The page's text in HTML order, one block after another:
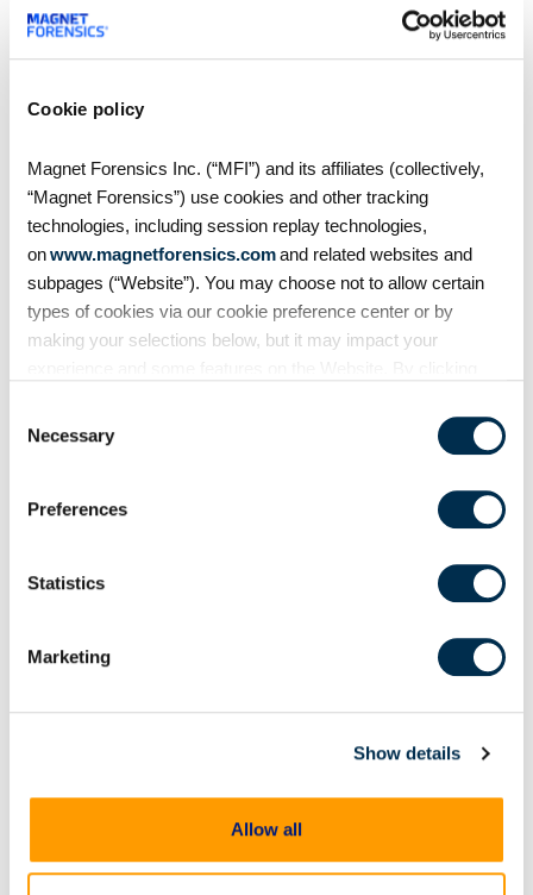
Cookie policy
Magnet Forensics Inc. (“MFI”) and its affiliates (collectively,
“Magnet Forensics”) use cookies and other tracking
technologies, including session replay technologies,
onwww.magnetforensics.comand related websites and
subpages (“Website”). You may choose not to allow certain
types of cookies via our cookie preference center or by
making your selections below, but it may impact your
agree to our use of cookies. For additional information about
why we use cookies, the information we collect through
please see our
. To learn more about our
Selection
Necessary
Preferences
Statistics
Marketing
Show details
Allow all
Auto evidence
Android Auto, like Apple's
CarPlay, is designed to
seamlessly connect smartphones
to vehicles. But what traces does
it leave behind? In this episode of
Mobile Unpacked, we'll examine
On Demand Webinars
digital evidence review and
case preparation
Digital evidence is often central